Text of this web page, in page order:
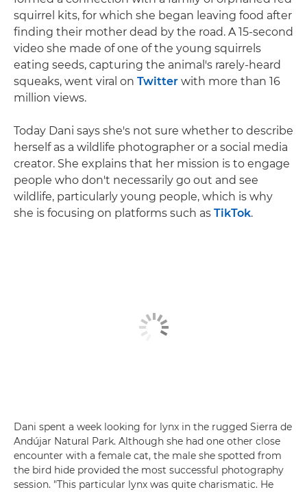
squirrel kits, for which she began leaving food after
finding their mother dead by the road. A 15-second
video she made of one of the young squirrels
eating seeds, capturing the animal's rarely-heard
squeaks, went viral on Twitter with more than 16
million views.
Today Dani says she's not sure whether to describe
herself as a wildlife photographer or a social media
creator. She explains that her mission is to engage
people who don't necessarily go out and see
wildlife, particularly young people, which is why
she is focusing on platforms such as TikTok.
Dani spent a week looking for lynx in the rugged Sierra de
Andújar Natural Park. Although she had one other close
encounter with a female cat, the male she spotted from
the bird hide provided the most successful photography
session. "This particular lynx was quite charismatic. He